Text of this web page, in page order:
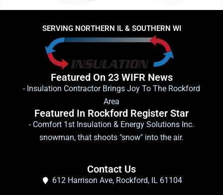
SERVING NORTHERN IL & SOUTHERN WI
Featured On 23 WIFR News
- Insulation Contractor Brings Joy To The Rockford
Area
Featured In Rockford Register Star
- Comfort 1st Insulation & Energy Solutions Inc.
snowman, that shoots "snow" into the air.
Contact Us
612 Harrison Ave, Rockford, IL 61104